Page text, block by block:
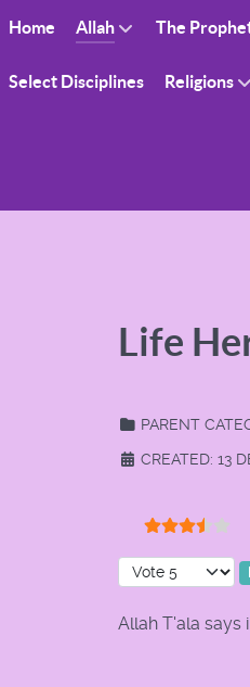
Home Allah The
Select Disciplines Religions
Life
PARENT
CREATED: 13
Please Rate
Allah T'ala says